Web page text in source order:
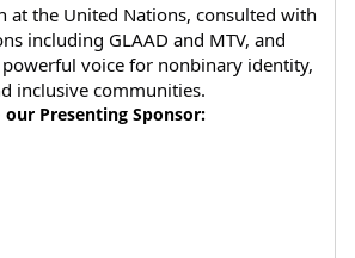
at the United Nations, consulted with
including GLAAD and MTV, and
voice for nonbinary identity,
inclusive communities.
our Presenting Sponsor: